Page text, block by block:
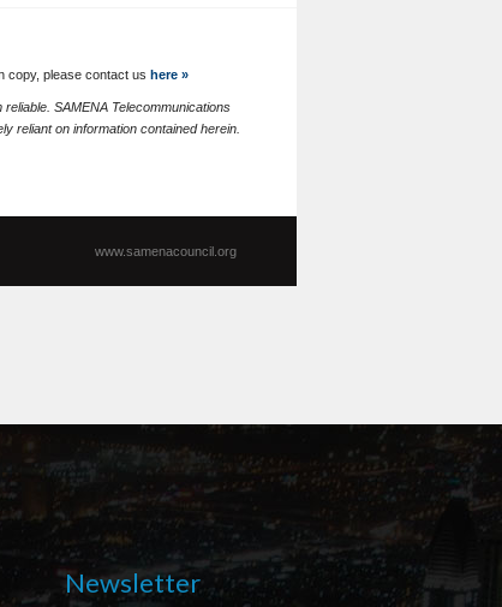
copy, please contact us here »
SAMENA Telecommunications
reliant on information contained herein.
www.samenacouncil.org
Newsletter